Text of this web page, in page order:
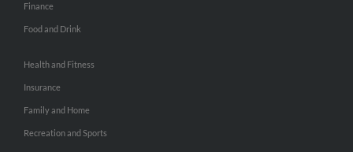
Finance
Food and Drink
Health and Fitness
Insurance
Family and Home
Recreation and Sports